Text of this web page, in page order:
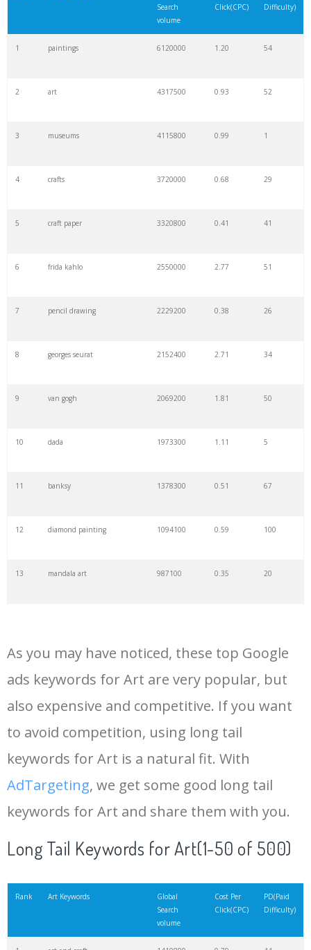
Search
volume
Click(CPC)
Difficulty)
1 paintings 6120000 1.20 54
2 art 4317500 0.93 52
3 museums 4115800 0.99 1
4 crafts 3720000 0.68 29
5 craft paper 3320800 0.41 41
6 frida kahlo 2550000 2.77 51
7 pencil drawing 2229200 0.38 26
8 georges seurat 2152400 2.71 34
9 van gogh 2069200 1.81 50
10 dada 1973300 1.11 5
11 banksy 1378300 0.51 67
12 diamond painting 1094100 0.59 100
13 mandala art 987100 0.35 20
15 art deco 941000 0.58 62
16 pablo picasso 919600 0.95 1
18 watercolor painting 871800 0.64 100
762800
As you may have noticed, these top Google
ads keywords for Art are very popular, but
also expensive and competitive. If you want
to avoid competition, using long tail
keywords for Art is a natural fit. With
AdTargeting, we get some good long tail
keywords for Art and share them with you.
Long Tail Keywords for Art(1-50 of 500)
Rank Art Keywords
Global
Search
volume
Cost Per
Click(CPC)
PD(Paid
Difficulty)